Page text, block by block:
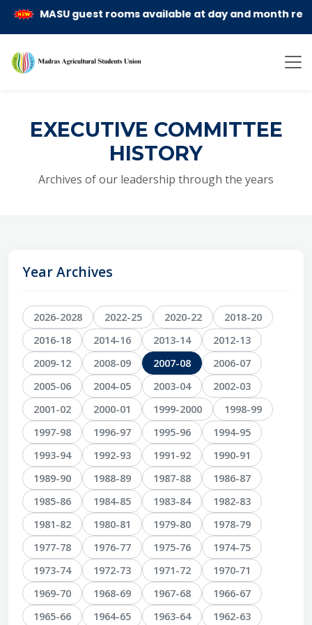
MASU guest rooms available at day and month rent
EXECUTIVE COMMITTEE
HISTORY
Archives of our leadership through the years
Year Archives
2026-2028 2022-25 2020-22
2018-20
2016-18
2014-16 2013-14
2012-13
2009-12
2008-09 2007-08
2006-07
2005-06
2004-05 2003-04
2002-03
2001-02
2000-01 1999-2000
1998-99
1997-98
1996-97 1995-96
1994-95
1993-94
1992-93 1991-92
1990-91
1989-90
1988-89 1987-88
1986-87
1985-86
1984-85 1983-84
1982-83
1981-82
1980-81 1979-80
1978-79
1977-78
1976-77 1975-76
1974-75
1973-74
1972-73 1971-72
1970-71
1969-70
1968-69 1967-68
1966-67
1965-66
1964-65 1963-64
1962-63